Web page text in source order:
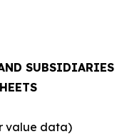
SUBSIDIARIES
value data)